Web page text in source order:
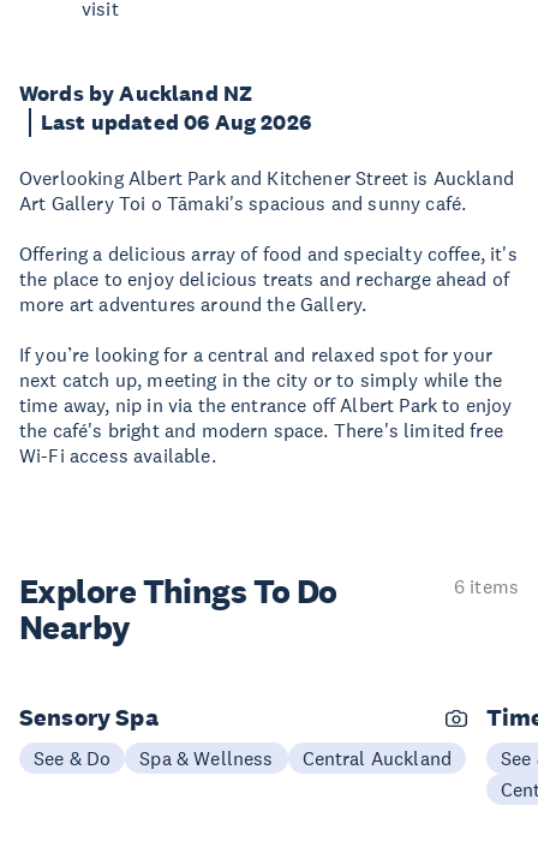
Words by Auckland NZ
Last updated 06 Aug 2026
Overlooking Albert Park and Kitchener Street is Auckland
Art Gallery Toi o Tāmaki's spacious and sunny café.
Offering a delicious array of food and specialty coffee, it's
the place to enjoy delicious treats and recharge ahead of
more art adventures around the Gallery.
If you’re looking for a central and relaxed spot for your
next catch up, meeting in the city or to simply while the
time away, nip in via the entrance off Albert Park to enjoy
the café's bright and modern space. There's limited free
Wi-Fi access available.
visit
Explore ThingsTo Do
Nearby
6 items
Sensory Spa
See & Do Spa & Wellness Central Auckland
See